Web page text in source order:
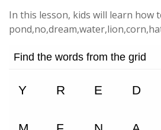
In this lesson, kids will learn how